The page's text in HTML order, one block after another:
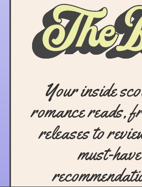
Your inside
romance reads,
releases to
must-have